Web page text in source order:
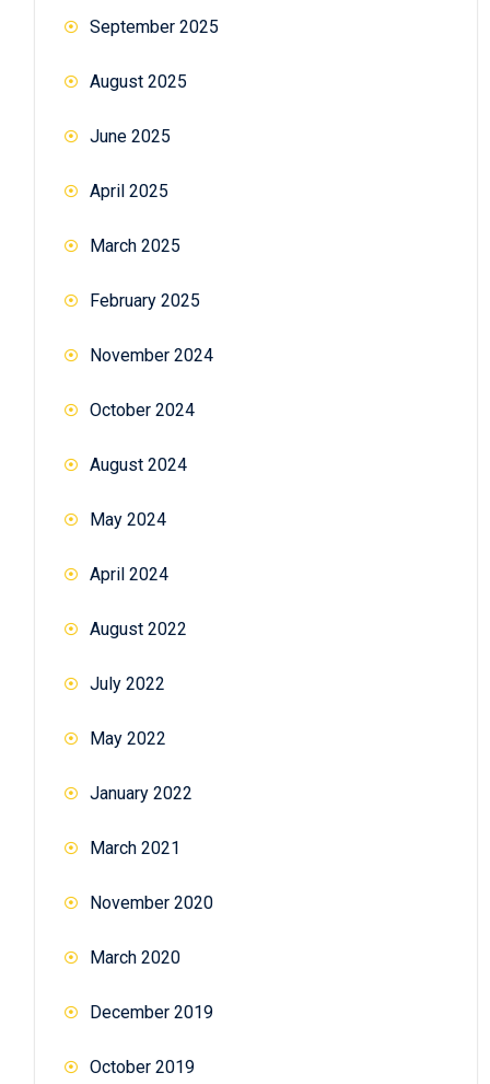
September 2025
August 2025
June 2025
April 2025
March 2025
February 2025
November 2024
October 2024
August 2024
May 2024
April 2024
August 2022
July 2022
May 2022
January 2022
March 2021
November 2020
March 2020
December 2019
October 2019